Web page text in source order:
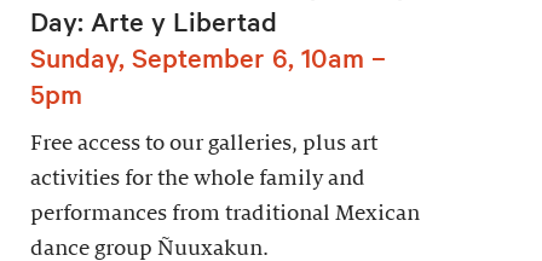
Day: Arte y Libertad
Sunday, September 6, 10am –
5pm
Free access to our galleries, plus art
activities for the whole family and
performances from traditional Mexican
dance group Ñuuxakun.